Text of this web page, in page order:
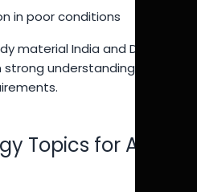
in poor conditions
material India and DGCA
understanding of
Topics for ATC